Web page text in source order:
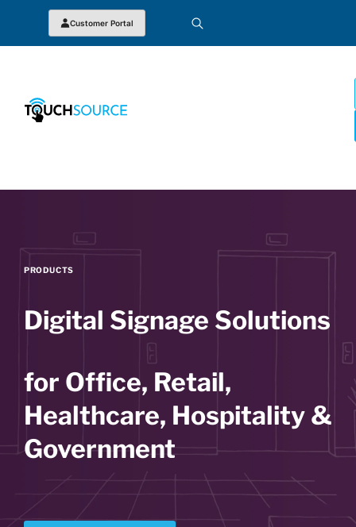
Customer Portal
PRODUCTS
Digital Signage Solutions
for Office, Retail,
Healthcare, Hospitality &
Government